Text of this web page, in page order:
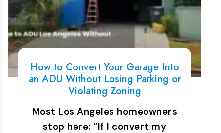
How to Convert Your Garage Into
an ADU Without Losing Parking or
Violating Zoning
Most Los Angeles homeowners
stop here: “If I convert my